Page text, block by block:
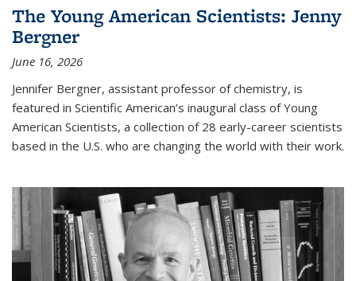
The Young American Scientists: Jenny
Bergner
June 16, 2026
Jennifer Bergner, assistant professor of chemistry, is
featured in Scientific American’s inaugural class of Young
American Scientists, a collection of 28 early-career scientists
based in the U.S. who are changing the world with their work.